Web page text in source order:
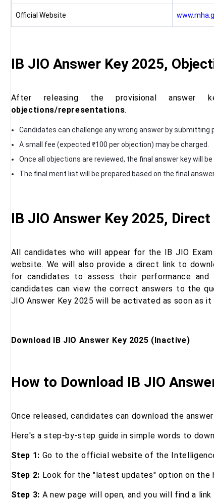
Official Website
IB JIO Answer Key 2025,
After releasing the provisional
objections/representations.
Candidates can challenge any wrong answer by submitting
A small fee (expected ₹100 per objection) may be charged.
Once all objections are reviewed, the final answer key will be
The final merit list will be prepared based on the final answer
IB JIO Answer Key 2025,
All candidates who will appear for the IB JIO
website. We will also provide a direct link to
for candidates to assess their performance
candidates can view the correct answers to the
JIO Answer Key 2025 will be activated as soon as it
Download IB JIO Answer Key 2025 (Inactive)
How to Download IB JIO
Once released, candidates can download the
Here's a step-by-step guide in simple words to
Step 1: Go to the official website of the
Step 2: Look for the "latest updates" option on the
Step 3: A new page will open, and you will find a